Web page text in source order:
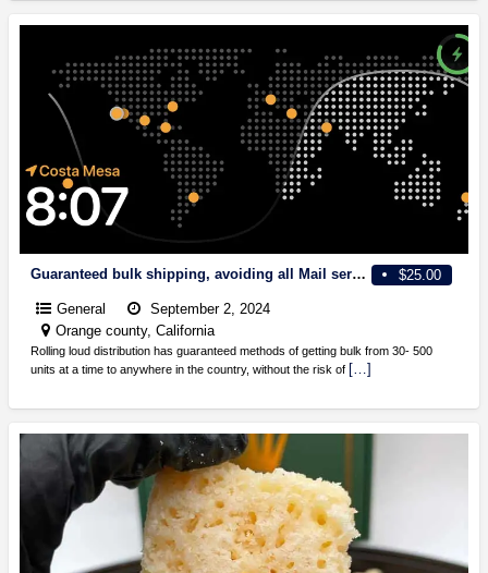
$25.00
Guaranteed bulk shipping, avoiding all Mail services
General
September 2, 2024
Orange county, California
Rolling loud distribution has guaranteed methods of getting bulk from 30- 500
units at a time to anywhere in the country, without the risk of […]